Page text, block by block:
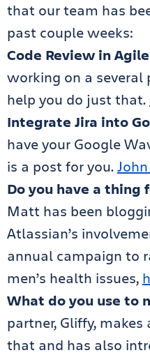
that our team has
past couple weeks:
Code Review in
working on a several
help you do just that.
Integrate Jira into
have your Google
is a post for you.
Do you have a thing
Matt has been
Atlassian’s
annual campaign to
men’s health issues,
What do you use to
partner, Gliffy,
that and has also